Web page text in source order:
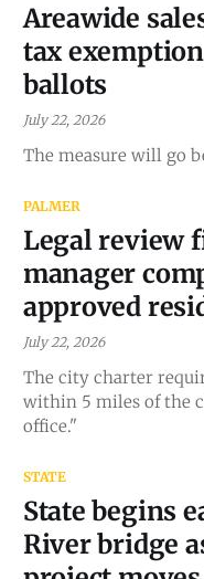
Areawide
tax
ballots
July 22, 2026
The measure will go
PALMER
Legal review
manager
approved
July 22, 2026
The city charter
within 5 miles of the
office."
STATE
State begins
River bridge